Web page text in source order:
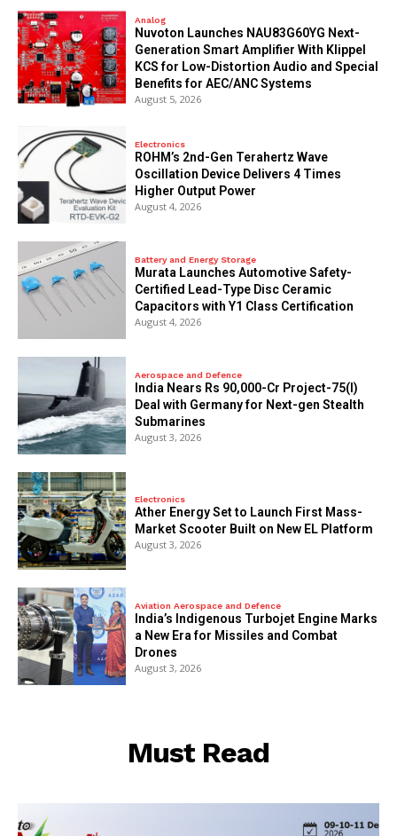
Analog
Nuvoton Launches NAU83G60YG Next-
Generation Smart Amplifier With Klippel
KCS for Low-Distortion Audio and Special
Benefits for AEC/ANC Systems
August 5, 2026
Electronics
ROHM’s 2nd-Gen Terahertz Wave
Oscillation Device Delivers 4 Times
Higher Output Power
August 4, 2026
Battery and Energy Storage
Murata Launches Automotive Safety-
Certified Lead-Type Disc Ceramic
Capacitors with Y1 Class Certification
August 4, 2026
Aerospace and Defence
India Nears Rs 90,000-Cr Project-75(I)
Deal with Germany for Next-gen Stealth
Submarines
August 3, 2026
Electronics
Ather Energy Set to Launch First Mass-
Market Scooter Built on New EL Platform
August 3, 2026
Aviation Aerospace and Defence
India’s Indigenous Turbojet Engine Marks
a New Era for Missiles and Combat
Drones
August 3, 2026
Must Read